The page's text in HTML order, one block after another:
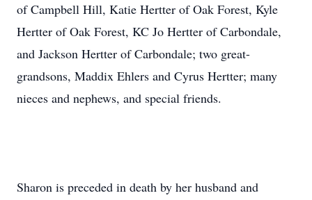
of Campbell Hill, Katie Hertter of Oak Forest, Kyle
Hertter of Oak Forest, KC Jo Hertter of Carbondale,
and Jackson Hertter of Carbondale; two great-
grandsons, Maddix Ehlers and Cyrus Hertter; many
nieces and nephews, and special friends.
Sharon is preceded in death by her husband and